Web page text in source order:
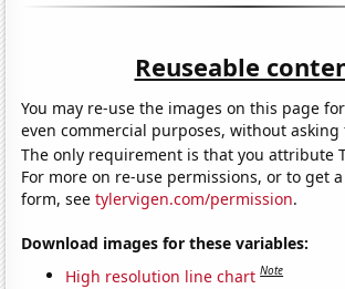
Reuseable
You may re-use the images on this page
even commercial purposes, without
The only requirement is that you attribute
For more on re-use permissions, or to get
form, seetylervigen.com/permission.
Download images for these variables:
High resolution line chart Note